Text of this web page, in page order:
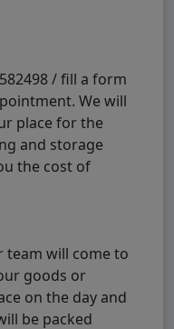
/ fill a form
We will
place for the
and storage
the cost of
team will come to
goods or
on the day and
be packed